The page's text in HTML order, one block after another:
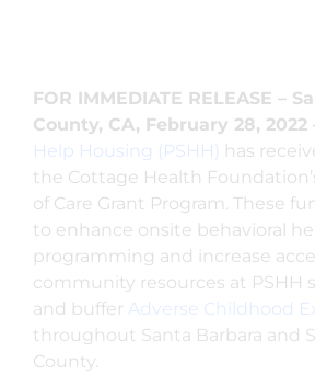
FOR IMMEDIATE RELEASE –
County, CA, February 28, 2022
Help Housing (PSHH) has
the Cottage Health
of Care Grant Program. These
to enhance onsite behavioral
programming and increase
community resources at PSHH
and buffer Adverse Childhood
throughout Santa Barbara and
County.